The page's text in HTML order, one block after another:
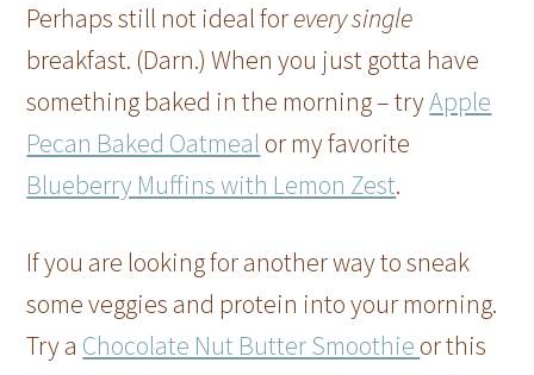
Perhaps still not ideal forevery single
breakfast. (Darn.) When you just gotta have
something baked in the morning – tryApple
Pecan Baked Oatmeal or my favorite
Blueberry Muffins with Lemon Zest.
If you are looking for another way to sneak
some veggies and protein into your morning.
Try a Chocolate Nut Butter Smoothie or this